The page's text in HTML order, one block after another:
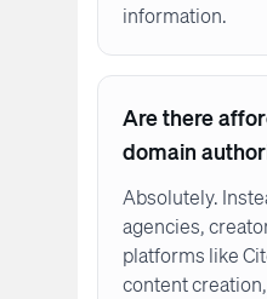
information.
Are there
domain
Absolutely.
agencies,
platforms like
content